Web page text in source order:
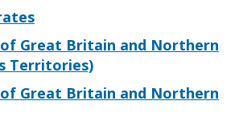
Great Britain and Northern
Territories)
Great Britain and Northern